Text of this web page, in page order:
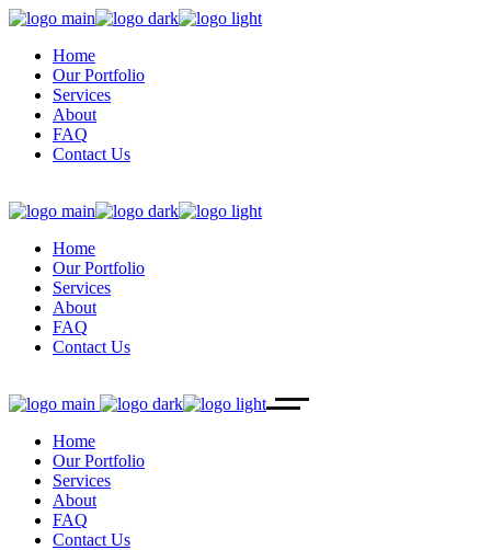
Home
Our Portfolio
Services
About
FAQ
Contact Us
Home
Our Portfolio
Services
About
FAQ
Contact Us
Home
Our Portfolio
Services
About
FAQ
Contact Us